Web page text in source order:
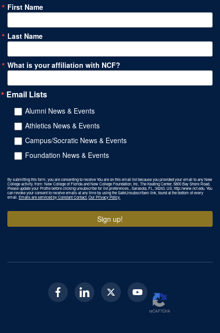
First Name
Last Name
What is your affiliation with NCF?
Email Lists
Alumni News & Events
Athletics News & Events
Campus/Socratic News & Events
Foundation News & Events
By submitting this form, you are consenting to receive You are on this email list because you provided your email to any New
College activity. from: New College of Florida and New College Foundation, Inc, The Keating Center, 5800 Bay Shore Road,
Please update your Profile before clicking unsubscribe for list preferences., Sarasota, FL, 34243, US, http://www.ncf.edu. You
can revoke your consent to receive emails at any time by using the SafeUnsubscribe® link, found at the bottom of every
email. Emails are serviced by Constant Contact. Our Privacy Policy.
Sign up!
FacebookLinkedinTwitter Youtube